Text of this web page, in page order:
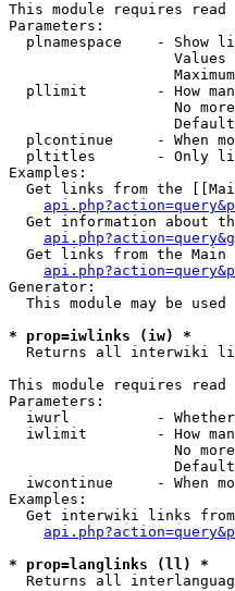
This module requires
Parameters:
plnamespace    - Show
Values
pllimit        - How
No
plcontinue     - When
pltitles       - Only
Examples:
Get links from the
Get information about
Get links from the Main
Generator:
This module may be used
* prop=iwlinks (iw) *
Returns all interwiki
This module requires
Parameters:
iwurl          -
iwlimit        - How
No
iwcontinue     - When
Examples:
Get interwiki links
* prop=langlinks (ll) *
Returns all